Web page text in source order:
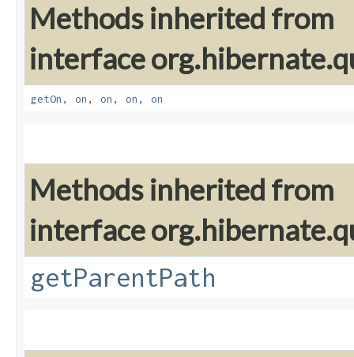
Methods inherited from
interface
getOn , on , on , on , on
Methods inherited from
interface
getParentPath